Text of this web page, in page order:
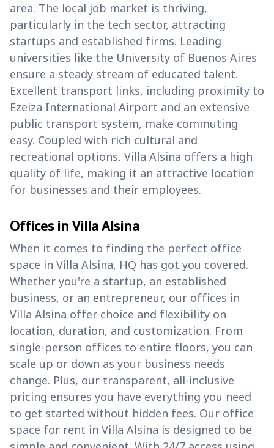
area. The local job market is thriving,
particularly in the tech sector, attracting
startups and established firms. Leading
universities like the University of Buenos Aires
ensure a steady stream of educated talent.
Excellent transport links, including proximity to
Ezeiza International Airport and an extensive
public transport system, make commuting
easy. Coupled with rich cultural and
recreational options, Villa Alsina offers a high
quality of life, making it an attractive location
for businesses and their employees.
Offices in Villa Alsina
When it comes to finding the perfect office
space in Villa Alsina, HQ has got you covered.
Whether you're a startup, an established
business, or an entrepreneur, our offices in
Villa Alsina offer choice and flexibility on
location, duration, and customization. From
single-person offices to entire floors, you can
scale up or down as your business needs
change. Plus, our transparent, all-inclusive
pricing ensures you have everything you need
to get started without hidden fees. Our office
space for rent in Villa Alsina is designed to be